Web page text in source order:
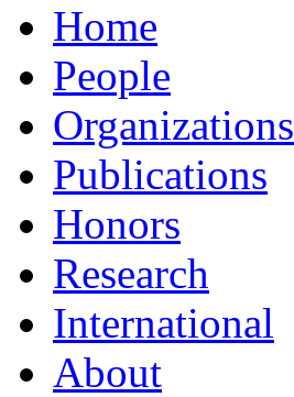
Home
People
Organizations
Publications
Honors
Research
International
About